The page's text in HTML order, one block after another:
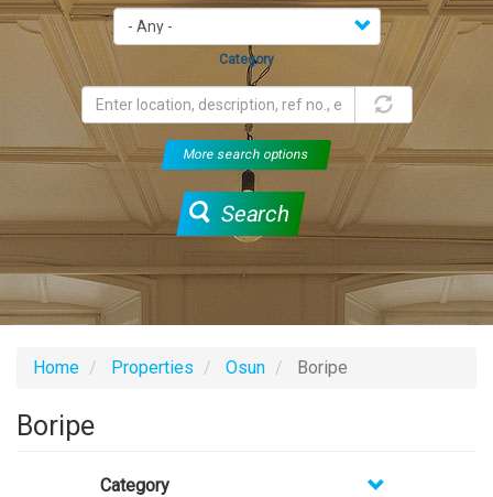
Category
More search options
Search
Home Properties Osun Boripe
Boripe
Category